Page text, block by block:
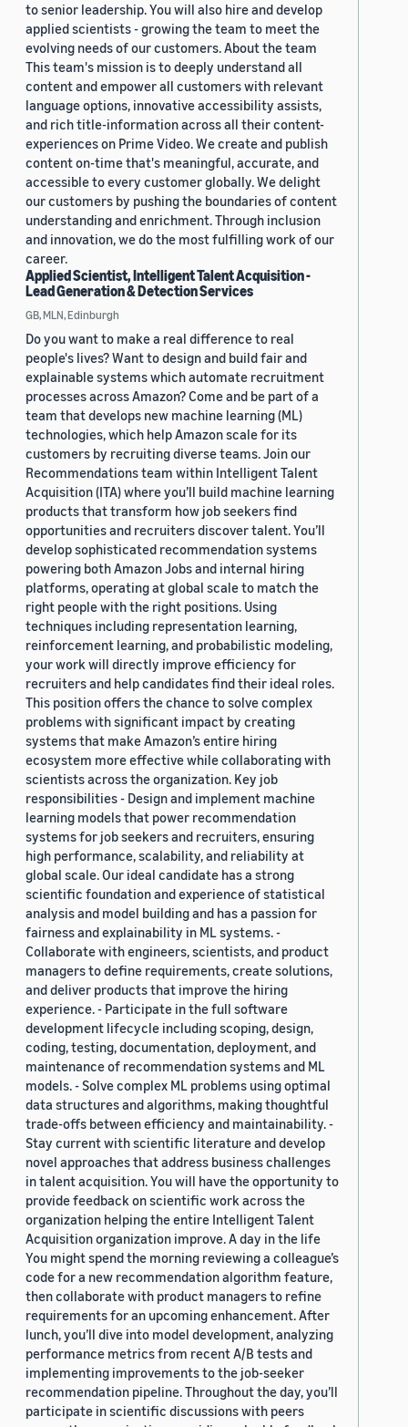
to senior leadership. You will also hire and develop
applied scientists - growing the team to meet the
evolving needs of our customers. About the team
This team's mission is to deeply understand all
content and empower all customers with relevant
language options, innovative accessibility assists,
and rich title-information across all their content-
experiences on Prime Video. We create and publish
content on-time that's meaningful, accurate, and
accessible to every customer globally. We delight
our customers by pushing the boundaries of content
understanding and enrichment. Through inclusion
and innovation, we do the most fulfilling work of our
career.
Applied Scientist, Intelligent Talent Acquisition -
Lead Generation & Detection Services
GB, MLN, Edinburgh
Do you want to make a real difference to real
people's lives? Want to design and build fair and
explainable systems which automate recruitment
processes across Amazon? Come and be part of a
team that develops new machine learning (ML)
technologies, which help Amazon scale for its
customers by recruiting diverse teams. Join our
Recommendations team within Intelligent Talent
Acquisition (ITA) where you’ll build machine learning
products that transform how job seekers find
opportunities and recruiters discover talent. You’ll
develop sophisticated recommendation systems
powering both Amazon Jobs and internal hiring
platforms, operating at global scale to match the
right people with the right positions. Using
techniques including representation learning,
reinforcement learning, and probabilistic modeling,
your work will directly improve efficiency for
recruiters and help candidates find their ideal roles.
This position offers the chance to solve complex
problems with significant impact by creating
systems that make Amazon’s entire hiring
ecosystem more effective while collaborating with
scientists across the organization. Key job
responsibilities - Design and implement machine
learning models that power recommendation
systems for job seekers and recruiters, ensuring
high performance, scalability, and reliability at
global scale. Our ideal candidate has a strong
scientific foundation and experience of statistical
analysis and model building and has a passion for
fairness and explainability in ML systems. -
Collaborate with engineers, scientists, and product
managers to define requirements, create solutions,
and deliver products that improve the hiring
experience. - Participate in the full software
development lifecycle including scoping, design,
coding, testing, documentation, deployment, and
maintenance of recommendation systems and ML
models. - Solve complex ML problems using optimal
data structures and algorithms, making thoughtful
trade-offs between efficiency and maintainability. -
Stay current with scientific literature and develop
novel approaches that address business challenges
in talent acquisition. You will have the opportunity to
provide feedback on scientific work across the
organization helping the entire Intelligent Talent
Acquisition organization improve. A day in the life
You might spend the morning reviewing a colleague’s
code for a new recommendation algorithm feature,
then collaborate with product managers to refine
requirements for an upcoming enhancement. After
lunch, you’ll dive into model development, analyzing
performance metrics from recent A/B tests and
implementing improvements to the job-seeker
recommendation pipeline. Throughout the day, you’ll
participate in scientific discussions with peers